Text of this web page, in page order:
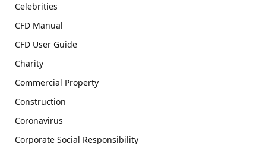
Celebrities
CFD Manual
CFD User Guide
Charity
Commercial Property
Construction
Coronavirus
Corporate Social Responsibility